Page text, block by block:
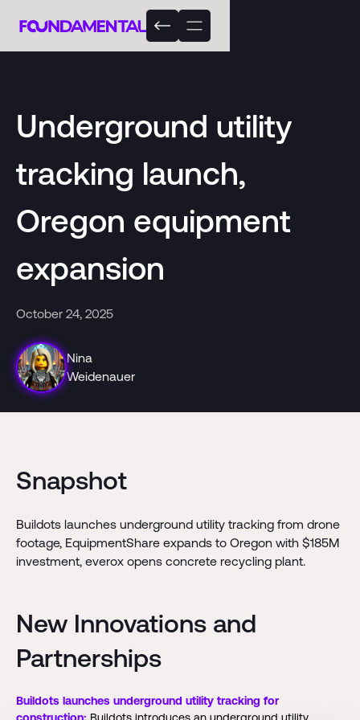
Underground utility
tracking launch,
Oregon equipment
expansion
October 24, 2025
Nina
Weidenauer
Snapshot
Buildots launches underground utility tracking from drone
footage, EquipmentShare expands to Oregon with $185M
investment, everox opens concrete recycling plant.
New Innovations and
Partnerships
Buildots launches underground utility tracking for
construction: Buildots introduces an underground utility